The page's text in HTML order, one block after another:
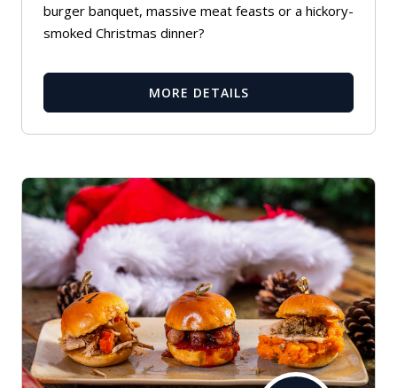
burger banquet, massive meat feasts or a hickory-
smoked Christmas dinner?
MORE DETAILS